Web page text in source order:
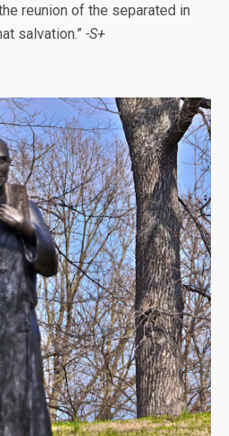
reunion of the separated in
salvation.” -S+